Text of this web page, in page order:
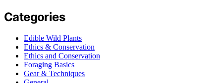
Categories
Edible Wild Plants
Ethics & Conservation
Ethics and Conservation
Foraging Basics
Gear & Techniques